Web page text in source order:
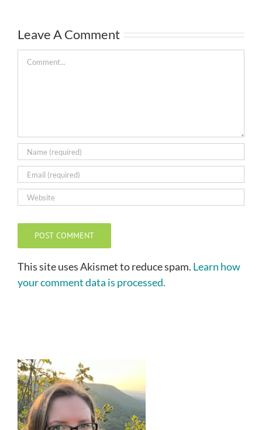
Leave A Comment
Comment
This site uses Akismet to reduce spam. Learn how
your comment data is processed.